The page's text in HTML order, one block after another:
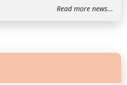
Read more news...